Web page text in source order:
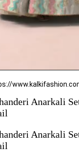
Anarkali
Anarkali